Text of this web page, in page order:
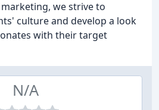
we strive to
culture and develop a look
with their target
N/A